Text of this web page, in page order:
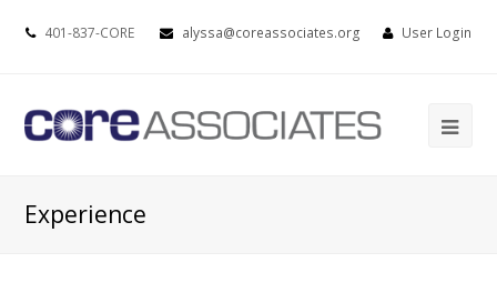
401-837-CORE alyssa@coreassociates.org User Login
Experience